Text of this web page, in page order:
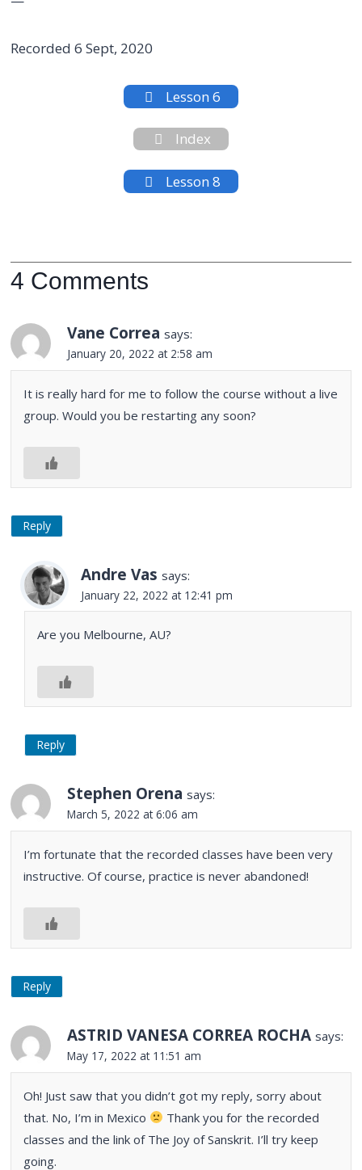
Recorded 6 Sept, 2020
Lesson 6
Index
Lesson 8
4 Comments
Vane Correa says:
January 20, 2022 at 2:58 am
It is really hard for me to follow the course without a live
group. Would you be restarting any soon?
Reply
Andre Vas says:
January 22, 2022 at 12:41 pm
Are you Melbourne, AU?
Reply
Stephen Orena says:
March 5, 2022 at 6:06 am
I’m fortunate that the recorded classes have been very
instructive. Of course, practice is never abandoned!
Reply
ASTRID VANESA CORREA ROCHA says:
May 17, 2022 at 11:51 am
Oh! Just saw that you didn’t got my reply, sorry about
that. No, I’m in Mexico
Thank you for the recorded
classes and the link of The Joy of Sanskrit. I’ll try keep
going.